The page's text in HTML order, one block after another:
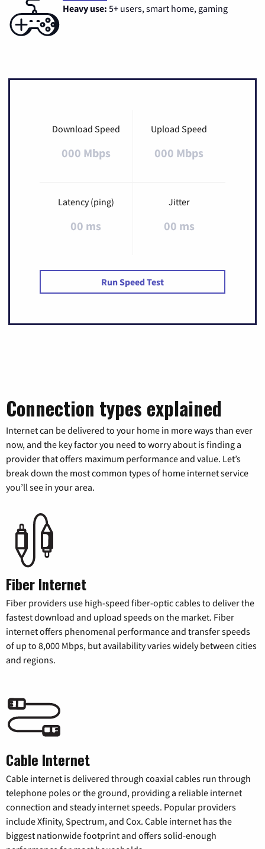
Heavy use: 5+ users, smart home, gaming
Download Speed
000 Mbps
Upload Speed
000 Mbps
Latency (ping)
00 ms
Jitter
00 ms
Run Speed Test
Connection types explained
Internet can be delivered to your home in more ways than ever
now, and the key factor you need to worry about is finding a
provider that offers maximum performance and value. Let’s
break down the most common types of home internet service
you’ll see in your area.
Fiber Internet
Fiber providers use high-speed fiber-optic cables to deliver the
fastest download and upload speeds on the market. Fiber
internet offers phenomenal performance and transfer speeds
of up to 8,000 Mbps, but availability varies widely between cities
and regions.
Cable Internet
Cable internet is delivered through coaxial cables run through
telephone poles or the ground, providing a reliable internet
connection and steady internet speeds. Popular providers
include Xfinity, Spectrum, and Cox. Cable internet has the
biggest nationwide footprint and offers solid-enough